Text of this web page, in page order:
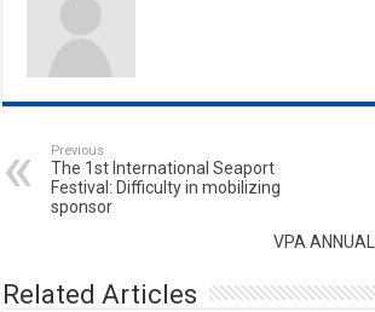
Previous
The 1st International Seaport
Festival: Difficulty in mobilizing
sponsor
VPA
Related Articles